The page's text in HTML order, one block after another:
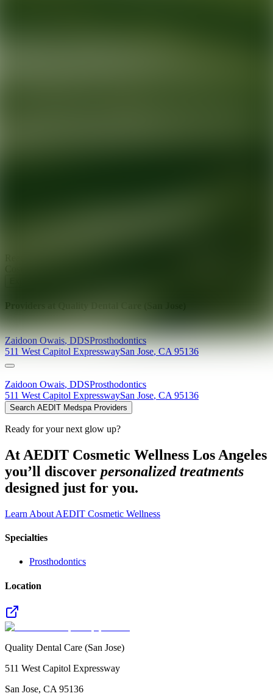
Providers at
Zaidoon Owais,DDSProsthodontics
511 West Capitol ExpresswaySan Jose,CA 95136
Zaidoon Owais, DDSProsthodontics
511 West Capitol ExpresswaySan Jose, CA 95136
Search AEDIT Medspa Providers
Ready for your next glow up?
At AEDIT Cosmetic Wellness Los Angeles
you’ll discover personalized treatments
designed just for you.
Learn About AEDIT Cosmetic Wellness
Specialties
Prosthodontics
Location
Quality Dental Care (San Jose)
511 West Capitol Expressway
San Jose, CA 95136